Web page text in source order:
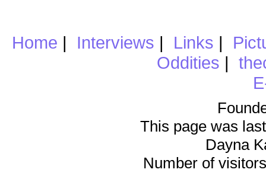
Home | Interviews | Links |
Oddities |
This page was
Dayna
Number of